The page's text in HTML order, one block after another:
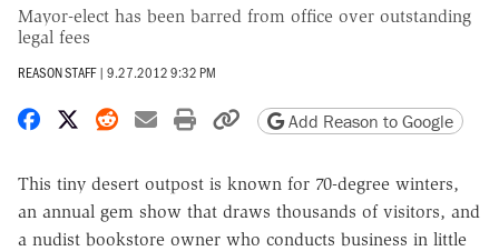
Mayor-elect has been barred from office over outstanding
legal fees
REASON STAFF | 9.27.2012 9:32 PM
Share on Facebook
Share on X
Share on Reddit
Share by email
Print friendly version
Copy page URL
Add Reason to Google
This tiny desert outpost is known for 70-degree winters,
an annual gem show that draws thousands of visitors, and
a nudist bookstore owner who conducts business in little